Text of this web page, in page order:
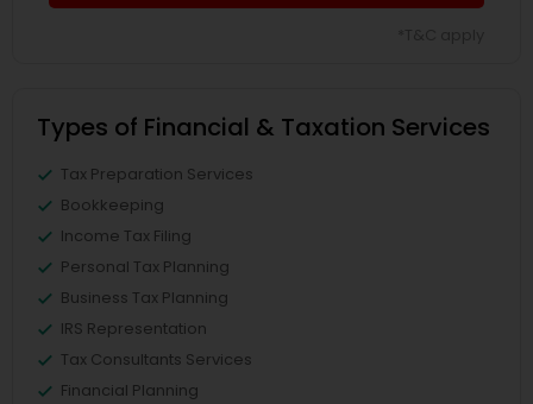
Types of Financial & Taxation Services
Tax Preparation Services
Bookkeeping
Income Tax Filing
Personal Tax Planning
Business Tax Planning
IRS Representation
Tax Consultants Services
Financial Planning